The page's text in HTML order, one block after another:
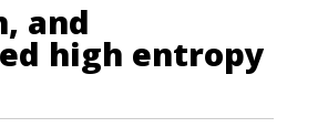
and
high entropy